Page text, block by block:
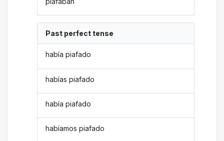
Past perfect tense
había piafado
habías piafado
había piafado
habíamos piafado